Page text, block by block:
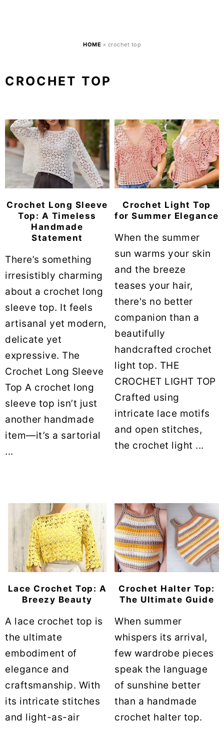
HOME » crochet top
CROCHET TOP
Crochet Long Sleeve
Top: A Timeless
Handmade
Statement
There’s something
irresistibly charming
about a crochet long
sleeve top. It feels
artisanal yet modern,
delicate yet
expressive. The
Crochet Long Sleeve
Top A crochet long
sleeve top isn’t just
another handmade
item—it’s a sartorial
...
Crochet Light Top
for Summer Elegance
When the summer
sun warms your skin
and the breeze
teases your hair,
there's no better
companion than a
beautifully
handcrafted crochet
light top. THE
CROCHET LIGHT TOP
Crafted using
intricate lace motifs
and open stitches,
the crochet light ...
Lace Crochet Top: A
Breezy Beauty
A lace crochet top is
the ultimate
embodiment of
elegance and
craftsmanship. With
its intricate stitches
and light-as-air
Crochet Halter Top:
The Ultimate Guide
When summer
whispers its arrival,
few wardrobe pieces
speak the language
of sunshine better
than a handmade
crochet halter top.